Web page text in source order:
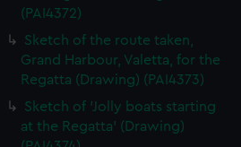
(PAI4372)
Sketch of the route taken,
Grand Harbour, Valetta, for the
Regatta (Drawing) (PAI4373)
Sketch of 'Jolly boats starting
at the Regatta' (Drawing)